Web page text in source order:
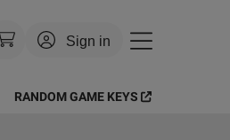
Sign in
Currency: USD
RANDOM GAME KEYS